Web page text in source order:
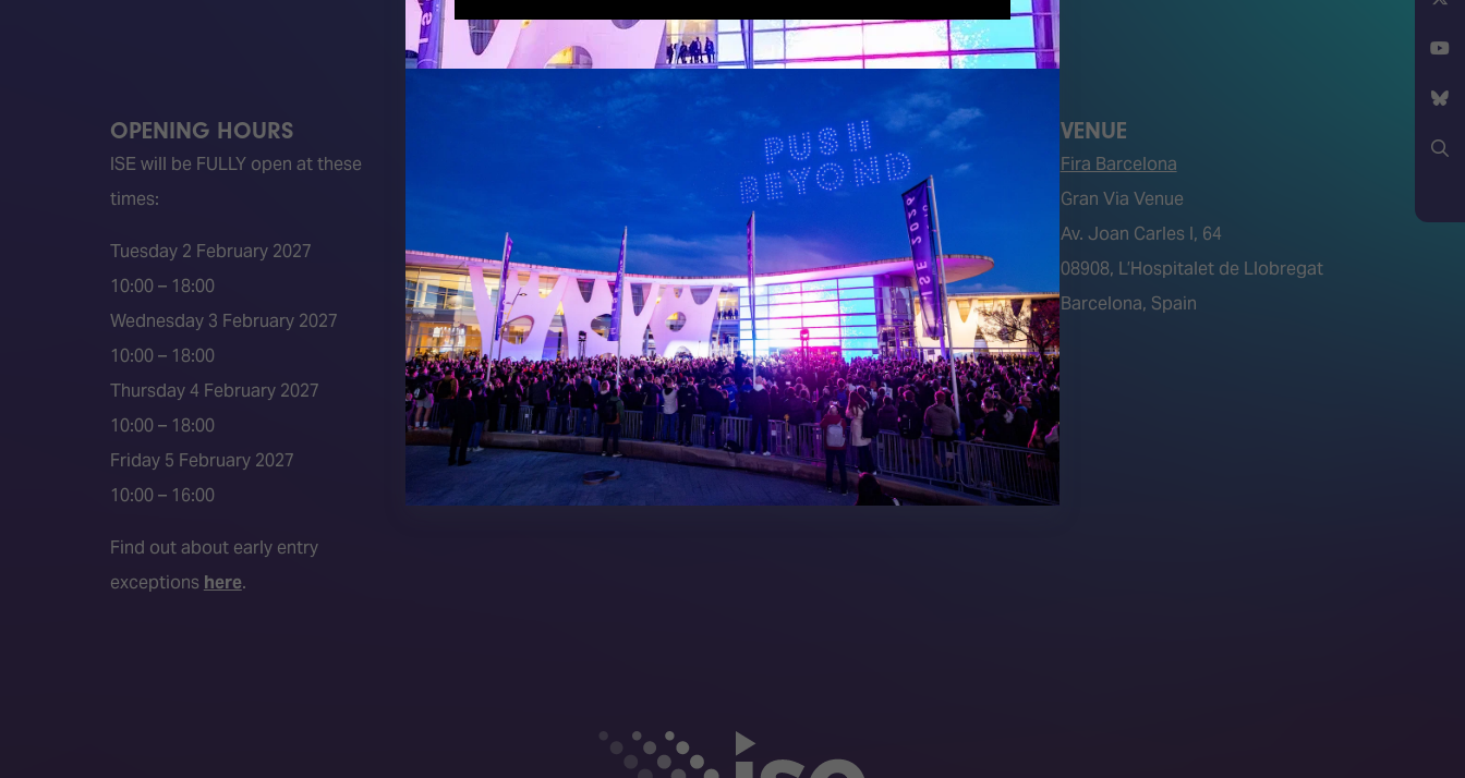
Facebook
X
YouTube
Bluesky
Search
OPENING HOURS
ISE will be FULLY open at these
times:
Tuesday 2 February 2027
10:00 – 18:00
Wednesday 3 February 2027
10:00 – 18:00
Thursday 4 February 2027
10:00 – 18:00
Friday 5 February 2027
10:00 – 16:00
Find out about early entry
exceptions here.
ISE 2027 Floorplan
2026 Speakers
Event Manual
Press area
Press releases
Media Partners
About Us
AVIXA and CEDIA
Contact Us
FAQs (Frequently Asked Questions)
Meet the Team
Sitemap
VENUE
Fira Barcelona
Gran Via Venue
Av. Joan Carles I, 64
08908, L’Hospitalet de Llobregat
Barcelona, Spain